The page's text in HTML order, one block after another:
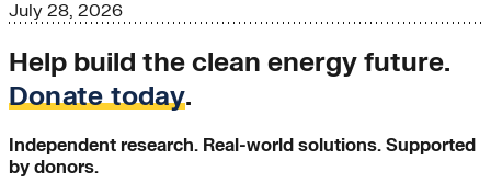
July 28, 2026
Help build the clean energy future.
Donate today.
Independent research. Real-world solutions. Supported
by donors.